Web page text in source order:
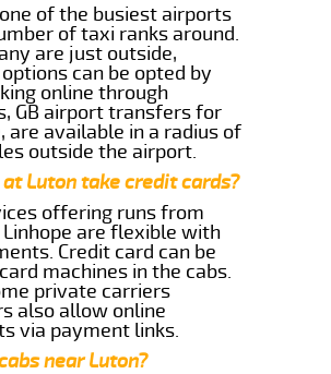
of the busiest airports
of taxi ranks around.
are just outside,
can be opted by
online through
GB airport transfers for
are available in a radius of
outside the airport.
Luton take credit cards?
offering runs from
are flexible with
Credit card can be
machines in the cabs.
private carriers
also allow online
via payment links.
near Luton?